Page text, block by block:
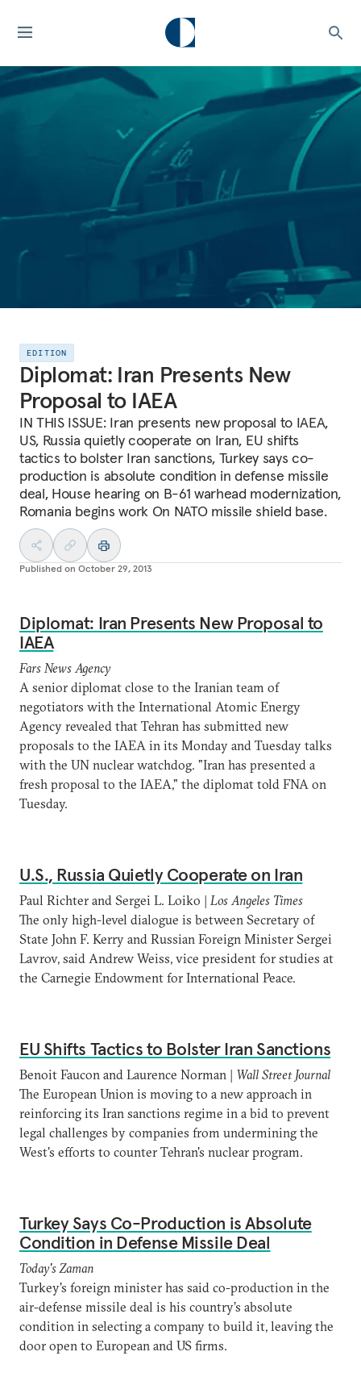
EDITION
Diplomat: Iran Presents New
Proposal to IAEA
IN THIS ISSUE: Iran presents new proposal to IAEA,
US, Russia quietly cooperate on Iran, EU shifts
tactics to bolster Iran sanctions, Turkey says co-
production is absolute condition in defense missile
deal, House hearing on B-61 warhead modernization,
Romania begins work On NATO missile shield base.
Published on October 29, 2013
Diplomat: Iran Presents New Proposal to
IAEA
Fars News Agency
A senior diplomat close to the Iranian team of
negotiators with the International Atomic Energy
Agency revealed that Tehran has submitted new
proposals to the IAEA in its Monday and Tuesday talks
with the UN nuclear watchdog. "Iran has presented a
fresh proposal to the IAEA," the diplomat told FNA on
Tuesday.
U.S., Russia Quietly Cooperate on Iran
Paul Richter and Sergei L. Loiko | Los Angeles Times
The only high-level dialogue is between Secretary of
State John F. Kerry and Russian Foreign Minister Sergei
Lavrov, said Andrew Weiss, vice president for studies at
the Carnegie Endowment for International Peace.
EU Shifts Tactics to Bolster Iran Sanctions
Benoit Faucon and Laurence Norman | Wall Street Journal
The European Union is moving to a new approach in
reinforcing its Iran sanctions regime in a bid to prevent
legal challenges by companies from undermining the
West's efforts to counter Tehran's nuclear program.
Turkey Says Co-Production is Absolute
Condition in Defense Missile Deal
Today's Zaman
Turkey's foreign minister has said co-production in the
air-defense missile deal is his country’s absolute
condition in selecting a company to build it, leaving the
door open to European and US firms.